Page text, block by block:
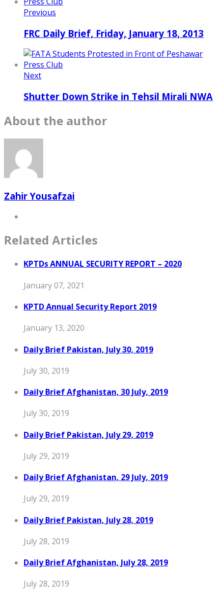
Previous
FRC Daily Brief, Friday, January 18, 2013
Next
Shutter Down Strike in Tehsil Mirali NWA
About the author
Zahir Yousafzai
Related Articles
KPTDs ANNUAL SECURITY REPORT – 2020
January 07, 2021
KPTD Annual Security Report 2019
January 13, 2020
Daily Brief Pakistan, July 30, 2019
July 30, 2019
Daily Brief Afghanistan, 30 July, 2019
July 30, 2019
Daily Brief Pakistan, July 29, 2019
July 29, 2019
Daily Brief Afghanistan, 29 July, 2019
July 29, 2019
Daily Brief Pakistan, July 28, 2019
July 28, 2019
Daily Brief Afghanistan, July 28, 2019
July 28, 2019